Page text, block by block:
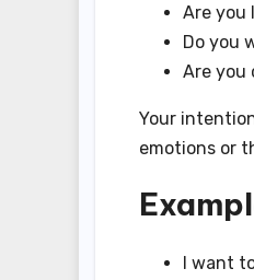
Are you
Do you
Are you
Your
emotions or
I want